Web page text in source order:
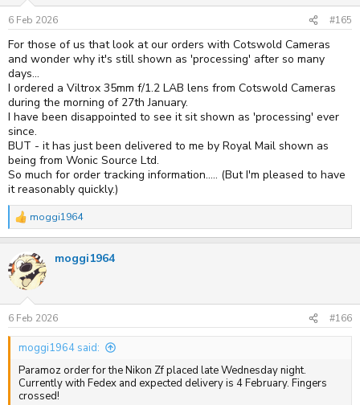
n
s
:
6 Feb 2026 #165
For those of us that look at our orders with Cotswold Cameras
and wonder why it's still shown as 'processing' after so many
days...
I ordered a Viltrox 35mm f/1.2 LAB lens from Cotswold Cameras
during the morning of 27th January.
I have been disappointed to see it sit shown as 'processing' ever
since.
BUT - it has just been delivered to me by Royal Mail shown as
being from Wonic Source Ltd.
So much for order tracking information..... (But I'm pleased to have
it reasonably quickly.)
R
c
t
i
n
s
:
moggi1964
moggi1964
6 Feb 2026 #166
moggi1964 said:
Paramoz order for the Nikon Zf placed late Wednesday night.
Currently with Fedex and expected delivery is 4 February. Fingers
crossed!